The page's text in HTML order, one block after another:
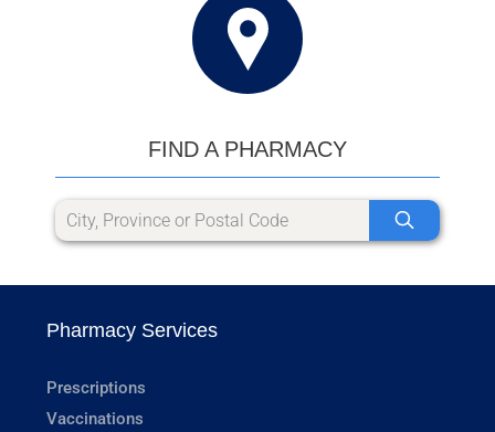
FIND A PHARMACY
Pharmacy Services
Prescriptions
Vaccinations